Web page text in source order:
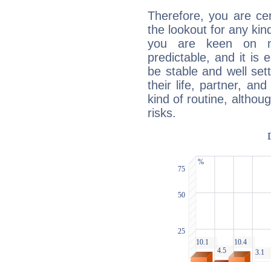
Therefore, you are
the lookout for any
you are keen on
predictable, and it is
be stable and well
their life, partner,
kind of routine,
risks.